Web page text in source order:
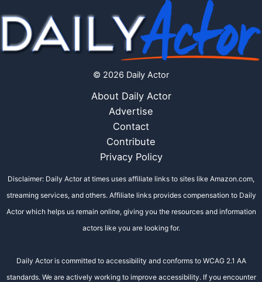
© 2026 Daily Actor
About Daily Actor
Advertise
Contact
Contribute
Privacy Policy
Disclaimer: Daily Actor at times uses affiliate links to sites like Amazon.com,
streaming services, and others. Affiliate links provides compensation to Daily
Actor which helps us remain online, giving you the resources and information
actors like you are looking for.
Daily Actor is committed to accessibility and conforms to WCAG 2.1 AA
standards. We are actively working to improve accessibility. If you encounter